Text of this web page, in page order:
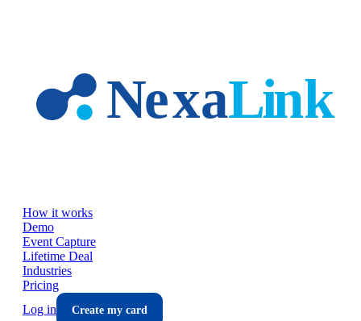
How it works
Demo
Event Capture
Lifetime Deal
Industries
Pricing
Log in
Create my card